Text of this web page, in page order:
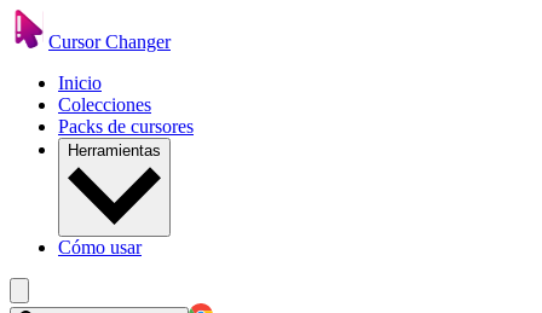
Cursor Changer
Inicio
Colecciones
Packs de cursores
Herramientas
Cómo usar